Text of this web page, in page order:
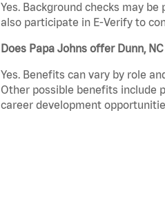
Yes. Background checks may
also participate in E-Verify to
Does Papa Johns offer Dunn,
Yes. Benefits can vary by role
Other possible benefits include
career development